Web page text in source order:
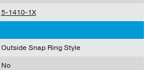
5-1410-1X
Outside Snap Ring Style
No